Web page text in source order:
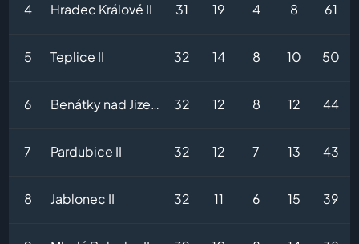
4 Hradec Králové II 31 19 4 8 61
5 Teplice II 32 14 8 10 50
6 Benátky nad Jizerou 32 12 8 12 44
7 Pardubice II 32 12 7 13 43
8 Jablonec II 32 11 6 15 39